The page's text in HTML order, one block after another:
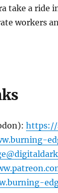
take a
workers
https://